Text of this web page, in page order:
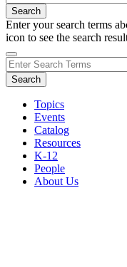
Enter your search terms
icon to see the search
Topics
Events
Catalog
Resources
K-12
People
About Us